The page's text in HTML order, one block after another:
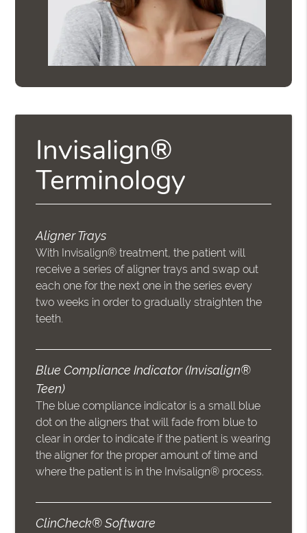
Invisalign®
Terminology
Aligner Trays
With Invisalign® treatment, the patient will
receive a series of aligner trays and swap out
each one for the next one in the series every
two weeks in order to gradually straighten the
teeth.
Blue Compliance Indicator (Invisalign®
Teen)
The blue compliance indicator is a small blue
dot on the aligners that will fade from blue to
clear in order to indicate if the patient is wearing
the aligner for the proper amount of time and
where the patient is in the Invisalign® process.
ClinCheck® Software